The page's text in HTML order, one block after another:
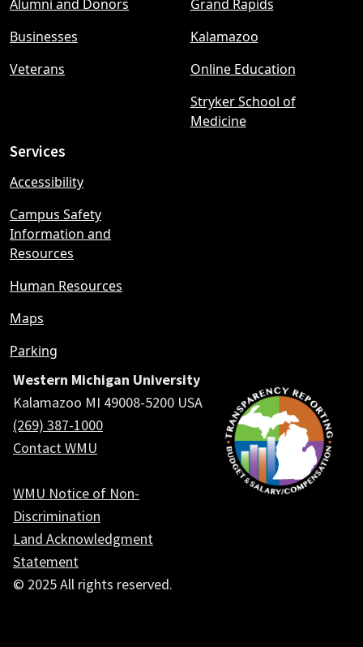
menu
Alumni and Donors
Businesses
Veterans
Grand Rapids
Kalamazoo
Online Education
Stryker School of
Medicine
Services
Accessibility
Campus Safety
Information and
Resources
Human Resources
Maps
Parking
Western Michigan University
Kalamazoo MI 49008-5200 USA
(269) 387-1000
Contact WMU
WMU Notice of Non-
Discrimination
Land Acknowledgment
Statement
© 2025 All rights reserved.